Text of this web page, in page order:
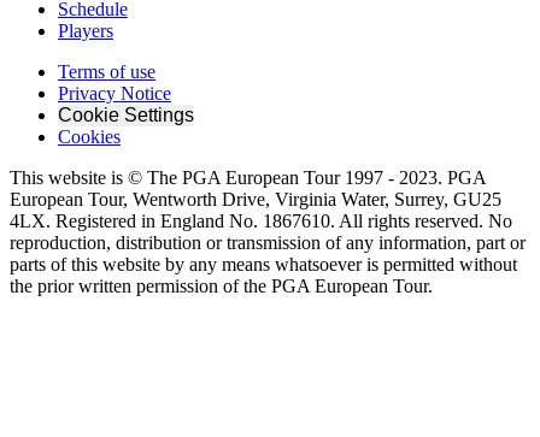
Schedule
Players
Terms of use
Privacy Notice
Cookie Settings
Cookies
This website is © The PGA European Tour 1997 - 2023. PGA
European Tour, Wentworth Drive, Virginia Water, Surrey, GU25
4LX. Registered in England No. 1867610. All rights reserved. No
reproduction, distribution or transmission of any information, part or
parts of this website by any means whatsoever is permitted without
the prior written permission of the PGA European Tour.